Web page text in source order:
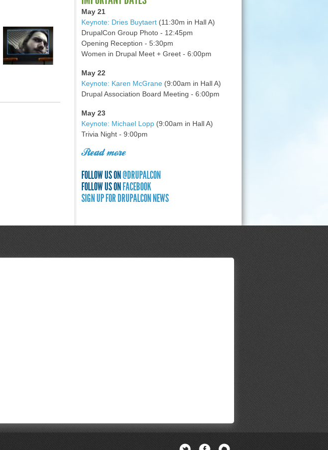
May 21
Keynote: Dries Buytaert(11:30m in Hall A)
DrupalCon Group Photo - 12:45pm
Opening Reception - 5:30pm
Women in Drupal Meet + Greet - 6:00pm
May 22
Keynote: Karen McGrane(9:00am in Hall A)
Drupal Association Board Meeting - 6:00pm
May 23
Keynote: Michael Lopp(9:00am in Hall A)
Trivia Night - 9:00pm
Read more
FOLLOW US ON @DRUPALCON
FOLLOW US ON FACEBOOK
SIGN UP FOR DRUPALCON NEWS